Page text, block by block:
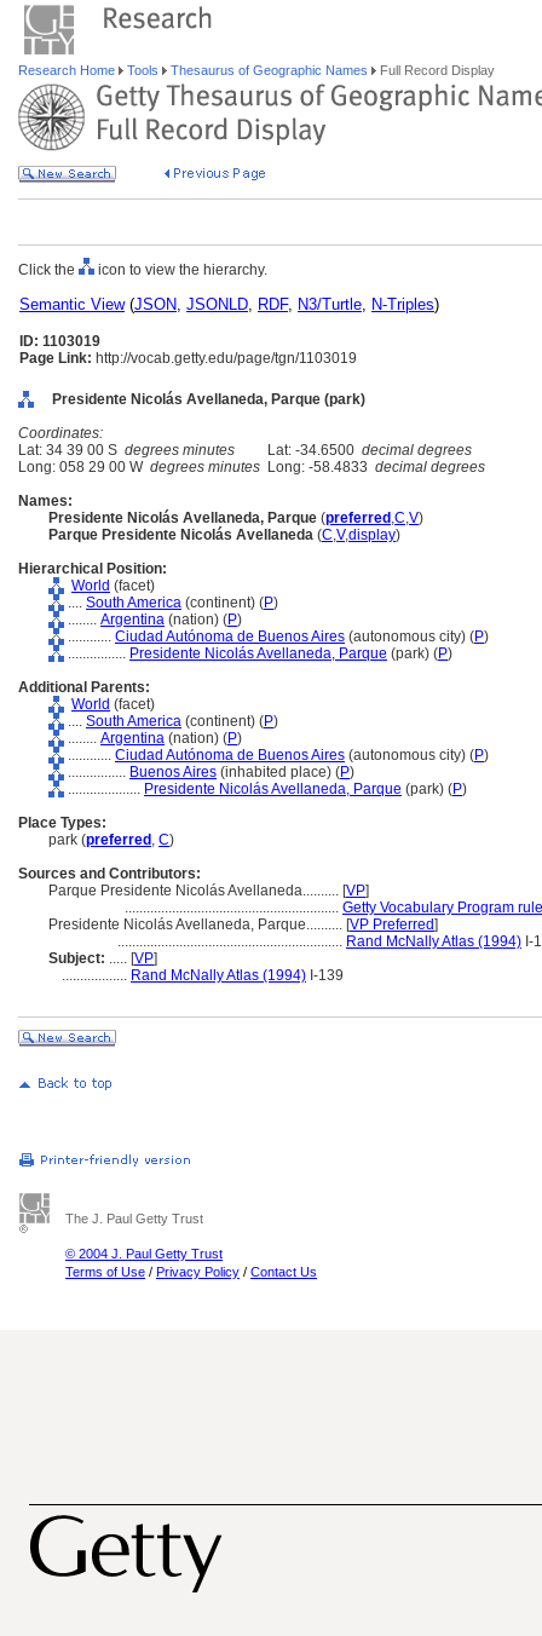
Research Home Tools Thesaurus of Geographic Names Full Record Display
Click the icon to view the hierarchy.
Semantic View(JSON, JSONLD, RDF, N3/Turtle, N-Triples)
ID: 1103019
Page Link: http://vocab.getty.edu/page/tgn/1103019
Presidente Nicolás Avellaneda, Parque (park)
Coordinates:
Lat: 34 39 00 S degrees minutes Lat: -34.6500 decimal degrees
Long: 058 29 00 W degrees minutes Long: -58.4833 decimal degrees
Names:
Presidente Nicolás Avellaneda, Parque (preferred ,C,V)
Parque Presidente Nicolás Avellaneda (C,V,display)
Hierarchical Position:
World (facet)
.... South America (continent) (P)
........ Argentina (nation) (P)
............ Ciudad Autónoma de Buenos Aires (autonomous city) (P)
................ Presidente Nicolás Avellaneda, Parque (park) (P)
Additional Parents:
World (facet)
.... South America (continent) (P)
........ Argentina (nation) (P)
............ Ciudad Autónoma de Buenos Aires (autonomous city) (P)
................ Buenos Aires (inhabited place) (P)
.................... Presidente Nicolás Avellaneda, Parque (park) (P)
Place Types:
park (preferred , C)
Sources and Contributors:
Parque Presidente Nicolás Avellaneda.......... [VP]
........................................................... Getty Vocabulary Program
Presidente Nicolás Avellaneda, Parque.......... [VP Preferred]
.............................................................. Rand McNally Atlas (1994) I-
Subject: ..... [VP]
.................. Rand McNally Atlas (1994) I-139
The J. Paul Getty Trust
© 2004 J. Paul Getty Trust
Terms of Use / Privacy Policy / Contact Us